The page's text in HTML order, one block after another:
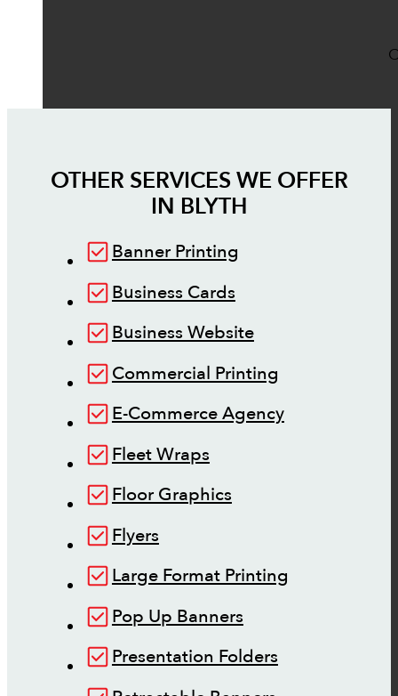
OTHER SERVICES WE OFFER
IN BLYTH
Banner Printing
Business Cards
Business Website
Commercial Printing
E-Commerce Agency
Fleet Wraps
Floor Graphics
Flyers
Large Format Printing
Pop Up Banners
Presentation Folders